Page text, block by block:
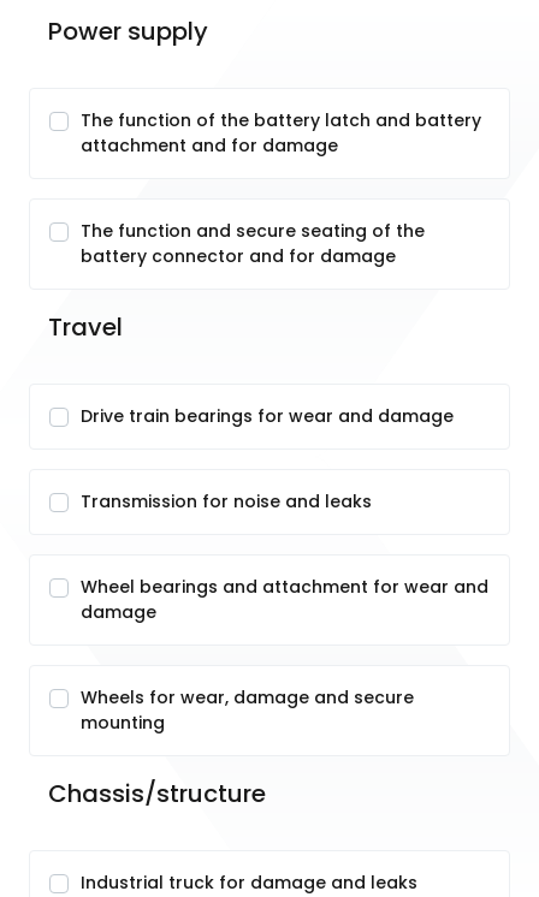
Power supply
The function of the battery latch and battery
attachment and for damage
The function and secure seating of the
battery connector and for damage
Travel
Drive train bearings for wear and damage
Transmission for noise and leaks
Wheel bearings and attachment for wear and
damage
Wheels for wear, damage and secure
mounting
Chassis/structure
Industrial truck for damage and leaks